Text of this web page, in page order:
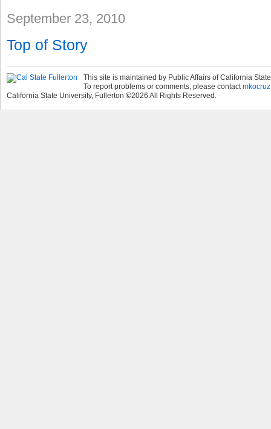
September 23, 2010
Top of Story
This site is maintained by Public Affairs of California
To report problems or comments, please contact
California State University, Fullerton ©2026 All Rights Reserved.